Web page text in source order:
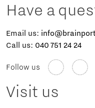
Have a
Email us:
Call us: 040 751 24 24
Follow us
Visit us